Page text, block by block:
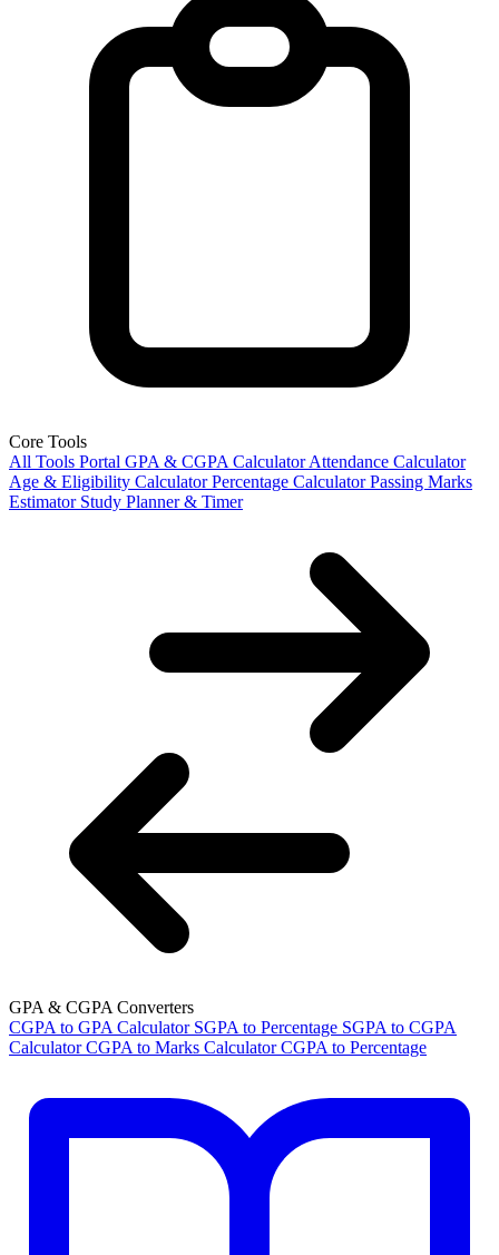
Core Tools
All Tools Portal GPA & CGPA Calculator Attendance Calculator
Age & Eligibility Calculator Percentage Calculator Passing Marks
Estimator Study Planner & Timer
GPA & CGPA Converters
CGPA to GPA Calculator SGPA to Percentage SGPA to CGPA
Calculator CGPA to Marks Calculator CGPA to Percentage